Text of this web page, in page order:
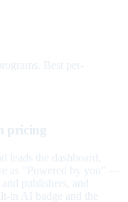
Best per-
pricing
leads the dashboard,
as "Powered by you" —
publishers, and
in AI badge and the